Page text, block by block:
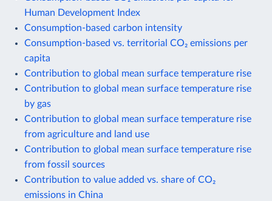
Human Development Index
Consumption-based carbon intensity
Consumption-based vs. territorial CO₂ emissions per
capita
Contribution to global mean surface temperature rise
Contribution to global mean surface temperature rise
by gas
Contribution to global mean surface temperature rise
from agriculture and land use
Contribution to global mean surface temperature rise
from fossil sources
Contribution to value added vs. share of CO₂
emissions in China